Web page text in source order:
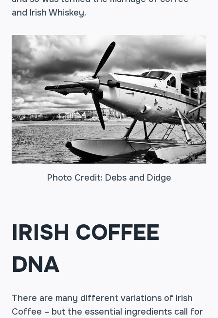
and Irish Whiskey.
Photo Credit: Debs and Didge
IRISH COFFEE
DNA
There are many different variations of Irish
Coffee – but the essential ingredients call for